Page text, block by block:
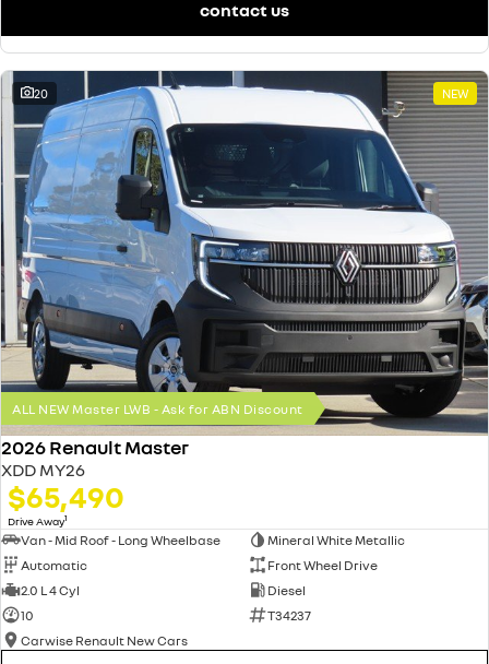
contact us
20 NEW
ALL NEW Master LWB - Ask for ABN Discount
2026 Renault Master
XDD MY26
$65,490
Drive Away1
Van - Mid Roof - Long Wheelbase
Mineral White Metallic
Automatic
Front Wheel Drive
2.0 L 4 Cyl
Diesel
10
T34237
Carwise Renault New Cars